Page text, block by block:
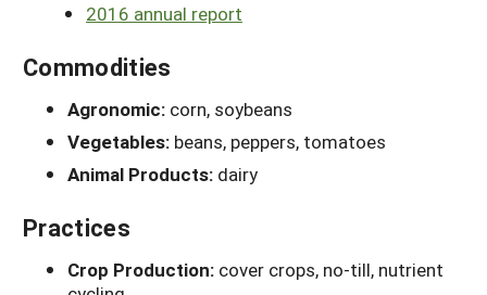
2016 annual report
Commodities
Agronomic: corn, soybeans
Vegetables: beans, peppers, tomatoes
Animal Products: dairy
Practices
Crop Production: cover crops, no-till, nutrient